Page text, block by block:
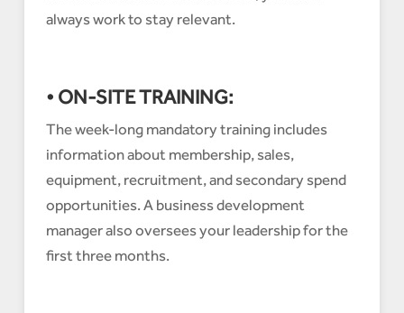
always work to stay relevant.
• ON-SITE TRAINING:
The week-long mandatory training includes
information about membership, sales,
equipment, recruitment, and secondary spend
opportunities. A business development
manager also oversees your leadership for the
first three months.